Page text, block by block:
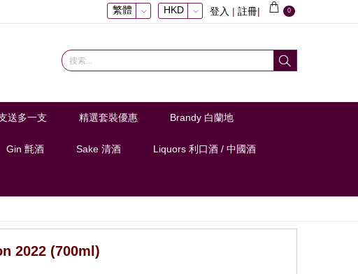
| 0
登入 | 註冊
HKD
繁體
送多一支 精選套裝優惠 Brandy 白蘭地
Gin 氈酒 Sake 清酒 Liquors 利口酒 / 中國酒
2022 (700ml)